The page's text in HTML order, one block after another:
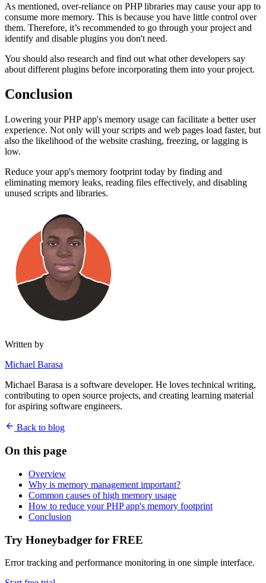
As mentioned, over-reliance on PHP libraries may cause your app to
consume more memory. This is because you have little control over
them. Therefore, it’s recommended to go through your project and
identify and disable plugins you don't need.
You should also research and find out what other developers say
about different plugins before incorporating them into your project.
Conclusion
Lowering your PHP app's memory usage can facilitate a better user
experience. Not only will your scripts and web pages load faster, but
also the likelihood of the website crashing, freezing, or lagging is
low.
Reduce your app's memory footprint today by finding and
eliminating memory leaks, reading files effectively, and disabling
unused scripts and libraries.
Written by
Michael Barasa
Michael Barasa is a software developer. He loves technical writing,
contributing to open source projects, and creating learning material
for aspiring software engineers.
Back to blog
On this page
Overview
Why is memory management important?
Common causes of high memory usage
How to reduce your PHP app's memory footprint
Conclusion
Try Honeybadger for FREE
Error tracking and performance monitoring in one simple interface.